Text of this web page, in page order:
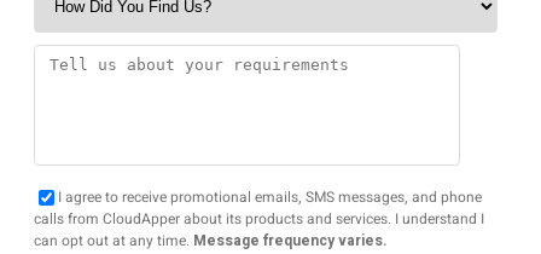
I agree to receive promotional emails, SMS messages, and phone
calls from CloudApper about its products and services. I understand I
can opt out at any time. Message frequency varies.